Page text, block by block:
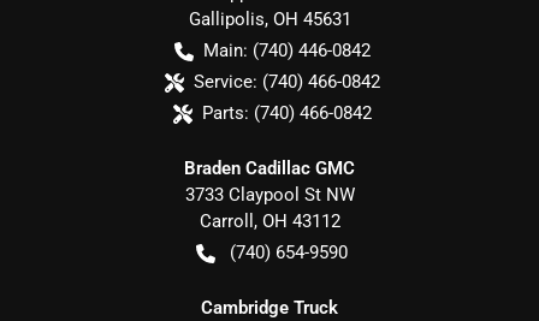
Gallipolis, OH 45631
Main: (740) 446-0842
Service: (740) 466-0842
Parts: (740) 466-0842
Braden Cadillac GMC
3733 Claypool St NW
Carroll , OH 43112
(740) 654-9590
Cambridge Truck